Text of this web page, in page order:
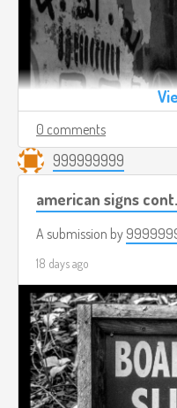
0 comments
999999999
american signs cont.
A submission by
18 days ago